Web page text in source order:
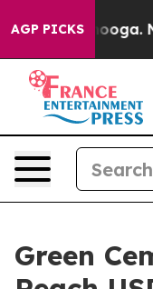
AGP PICKS
Green